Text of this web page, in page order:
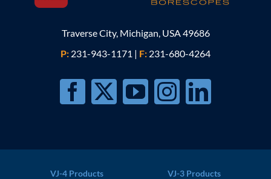
Traverse City, Michigan, USA 49686
P: 231-943-1171 | F: 231-680-4264
VJ-4 Products VJ-3 Products